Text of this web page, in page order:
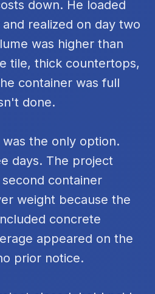
down. He loaded
realized on day two
was higher than
tile, thick countertops,
container was full
done.
the only option.
days. The project
container
weight because the
concrete
appeared on the
prior notice.